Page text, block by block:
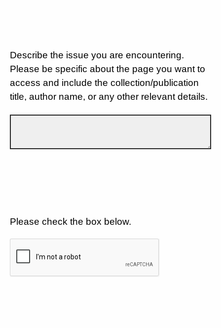
Describe the issue you are encountering.
Please be specific about the page you want to
access and include the collection/publication
title, author name, or any other relevant details.
Please check the box below.